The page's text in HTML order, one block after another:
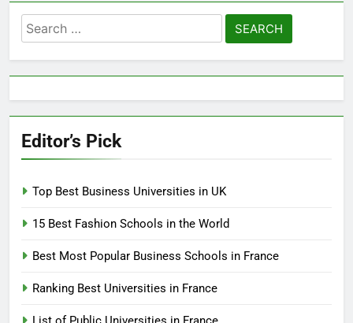
Search
for:
Editor’s Pick
Top Best Business Universities in UK
15 Best Fashion Schools in the World
Best Most Popular Business Schools in France
Ranking Best Universities in France